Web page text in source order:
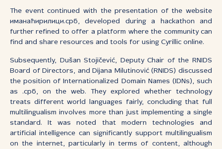
The event continued with the presentation of the website
иманаћирилици.срб, developed during a hackathon and
further refined to offer a platform where the community can
find and share resources and tools for using Cyrillic online.
Subsequently, Dušan Stojičević, Deputy Chair of the RNIDS
Board of Directors, and Dijana Milutinović (RNIDS) discussed
the position of Internationalized Domain Names (IDNs), such
as .срб, on the web. They explored whether technology
treats different world languages fairly, concluding that full
multilingualism involves more than just implementing a single
standard. It was noted that modern technologies and
artificial intelligence can significantly support multilingualism
on the internet, particularly in terms of content, although